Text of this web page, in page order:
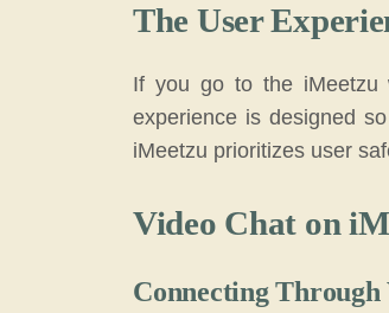
The User
If you go to the iMeetzu
experience is designed
iMeetzu prioritizes user
Video Chat on
Connecting Through